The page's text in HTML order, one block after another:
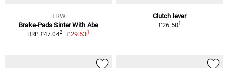
TRW
Brake-Pads Sinter With Abe
RRP £47.042 £29.531
Clutch lever
£26.501